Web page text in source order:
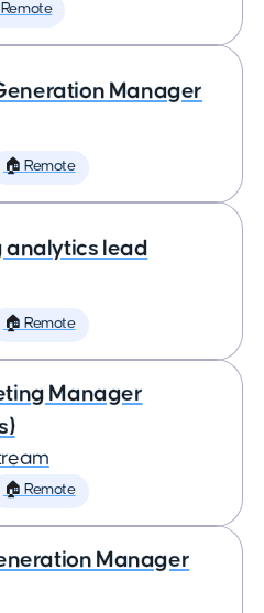
Manager
🏠 Remote
lead
🏠 Remote
Manager
🏠 Remote
Manager